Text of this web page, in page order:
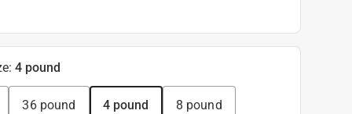
:4 pound
36 pound 4 pound 8 pound